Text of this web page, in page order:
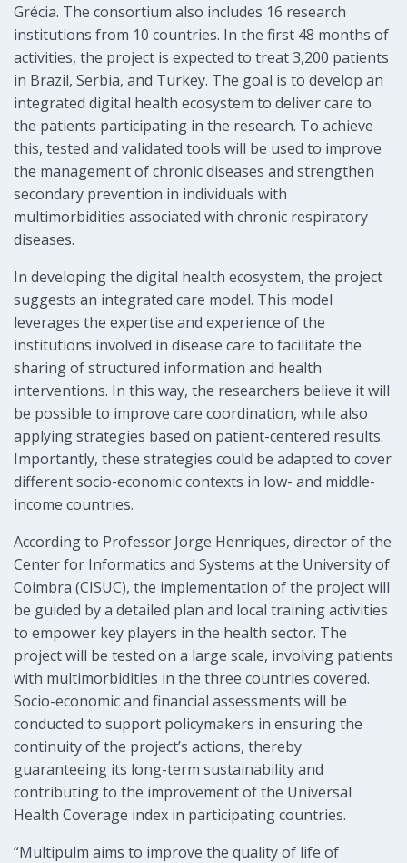
Grécia. The consortium also includes 16 research
institutions from 10 countries. In the first 48 months of
activities, the project is expected to treat 3,200 patients
in Brazil, Serbia, and Turkey. The goal is to develop an
integrated digital health ecosystem to deliver care to
the patients participating in the research. To achieve
this, tested and validated tools will be used to improve
the management of chronic diseases and strengthen
secondary prevention in individuals with
multimorbidities associated with chronic respiratory
diseases.
In developing the digital health ecosystem, the project
suggests an integrated care model. This model
leverages the expertise and experience of the
institutions involved in disease care to facilitate the
sharing of structured information and health
interventions. In this way, the researchers believe it will
be possible to improve care coordination, while also
applying strategies based on patient-centered results.
Importantly, these strategies could be adapted to cover
different socio-economic contexts in low- and middle-
income countries.
According to Professor Jorge Henriques, director of the
Center for Informatics and Systems at the University of
Coimbra (CISUC), the implementation of the project will
be guided by a detailed plan and local training activities
to empower key players in the health sector. The
project will be tested on a large scale, involving patients
with multimorbidities in the three countries covered.
Socio-economic and financial assessments will be
conducted to support policymakers in ensuring the
continuity of the project’s actions, thereby
guaranteeing its long-term sustainability and
contributing to the improvement of the Universal
Health Coverage index in participating countries.
“Multipulm aims to improve the quality of life of